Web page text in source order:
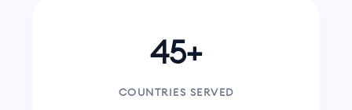
45+
COUNTRIES SERVED